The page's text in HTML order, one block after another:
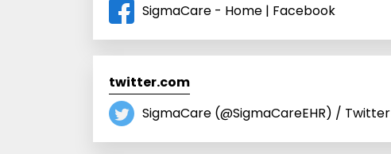
SigmaCare - Home | Facebook
twitter.com
SigmaCare (@SigmaCareEHR) / Twitter